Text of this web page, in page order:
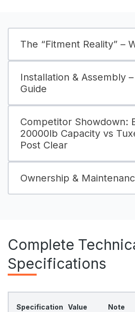
The “Fitment Reality” –
Installation & Assembly
Guide
Competitor Showdown:
20000lb Capacity vs
Post Clear
Ownership &
Complete
Specifications
Specification Value Note